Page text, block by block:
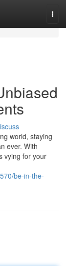
world, staying
ever. With
vying for your
be-in-the-